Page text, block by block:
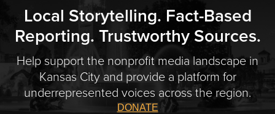
Local Storytelling. Fact-Based
Reporting. Trustworthy Sources.
Help support the nonprofit media landscape in
Kansas City and provide a platform for
underrepresented voices across the region.
DONATE